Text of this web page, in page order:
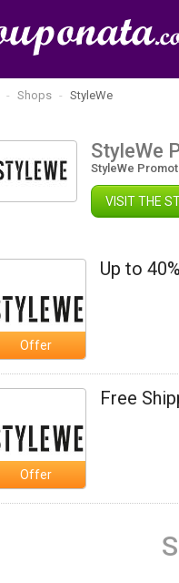
Shops StyleWe
StyleWe
StyleWe
VISIT THE
Offer
Up to
Offer
Free